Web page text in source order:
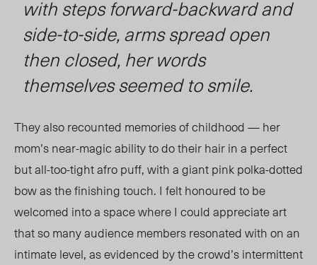
with steps forward-backward and
side-to-side, arms spread open
then closed, her words
themselves seemed to smile.
They also recounted memories of childhood — her
mom’s near-magic ability to do their hair in a perfect
butall-too-tightafro puff, with a giant pink polka-dotted
bow as the finishing touch. I felt honoured to be
welcomed into a space where I could appreciate art
that so many audience members resonated with on an
intimate level, as evidenced by the crowd’s intermittent